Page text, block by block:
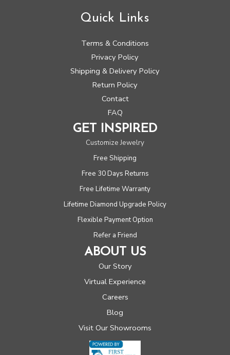
Quick Links
Terms & Conditions
Privacy Policy
Shipping & Delivery Policy
Return Policy
Contact
FAQ
GET INSPIRED
Customize Jewelry
Free Shipping
Free 30 Days Returns
Free Lifetime Warranty
Lifetime Diamond Upgrade Policy
Flexible Payment Option
Refer a Friend
ABOUT US
Our Story
Virtual Experience
Careers
Blog
Visit Our Showrooms